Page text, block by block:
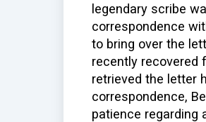
legendary scribe
correspondence
to bring over the
recently recovered
retrieved the letter
correspondence,
patience regarding